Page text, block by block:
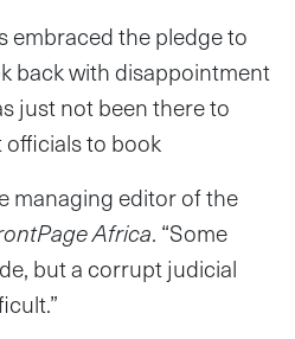
embraced the pledge to
back with disappointment
just not been there to
to book
managing editor of the
Africa. “Some
but a corrupt judicial